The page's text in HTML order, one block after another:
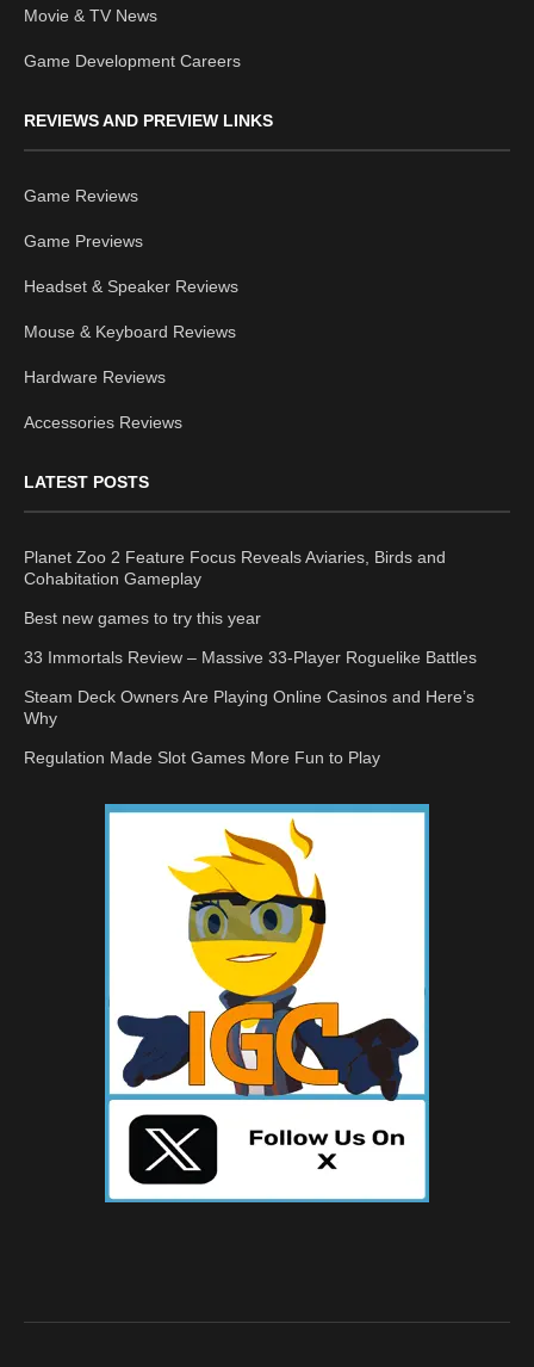
Movie & TV News
Game Development Careers
REVIEWS AND PREVIEW LINKS
Game Reviews
Game Previews
Headset & Speaker Reviews
Mouse & Keyboard Reviews
Hardware Reviews
Accessories Reviews
LATEST POSTS
Planet Zoo 2 Feature Focus Reveals Aviaries, Birds and
Cohabitation Gameplay
Best new games to try this year
33 Immortals Review – Massive 33-Player Roguelike Battles
Steam Deck Owners Are Playing Online Casinos and Here’s
Why
Regulation Made Slot Games More Fun to Play